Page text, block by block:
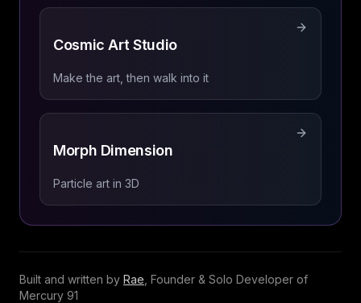
Cosmic Art Studio
Make the art, then walk into it
Morph Dimension
Particle art in 3D
Built and written by Rae Founder & Solo Developer of
Mercury 91